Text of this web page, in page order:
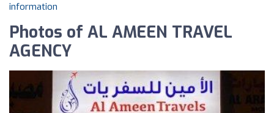
information
Photos of AL AMEEN TRAVEL
AGENCY